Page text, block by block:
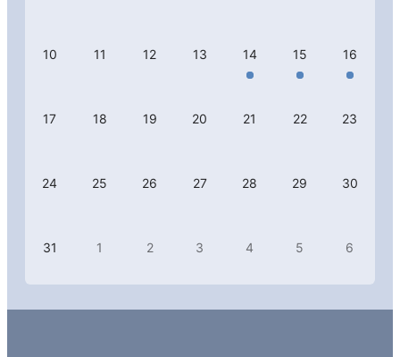
10 11 12 13 14 15 16
17 18 19 20 21 22 23
24 25 26 27 28 29 30
31 1 2 3 4 5 6